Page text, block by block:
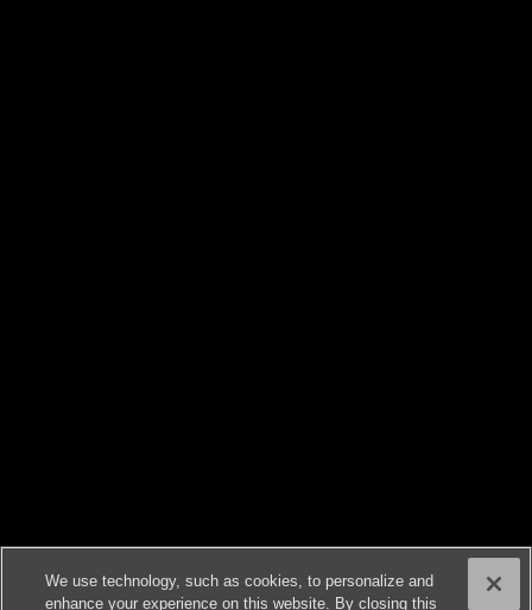
We use technology, such as cookies, to personalize and
enhance your experience on this website. By closing this